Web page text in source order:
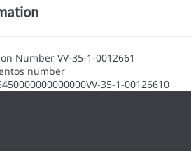
Number VV-35-1-0012661
number
35-1-00126610